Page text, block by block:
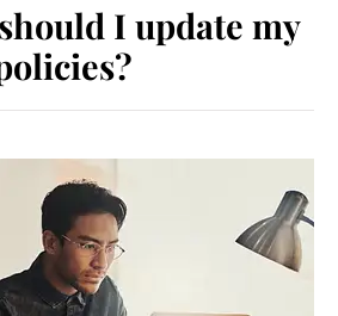
I update my